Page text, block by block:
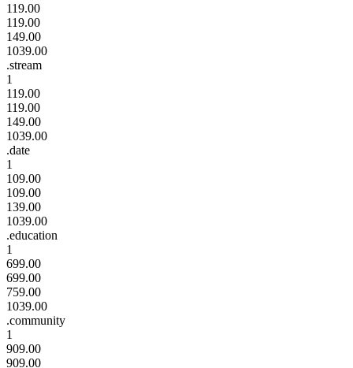
119.00
119.00
149.00
1039.00
.stream
1
119.00
119.00
149.00
1039.00
.date
1
109.00
109.00
139.00
1039.00
.education
1
699.00
699.00
759.00
1039.00
.community
1
909.00
909.00